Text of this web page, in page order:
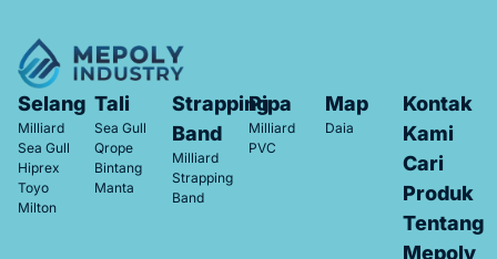
Selang
Milliard
Sea Gull
Hiprex
Toyo
Milton
Tali
Sea Gull
Qrope
Bintang
Manta
Strapping
Band
Milliard
Strapping
Band
Pipa
Milliard
PVC
Map
Daia
Kontak
Kami
Cari
Produk
Tentang
Mepoly